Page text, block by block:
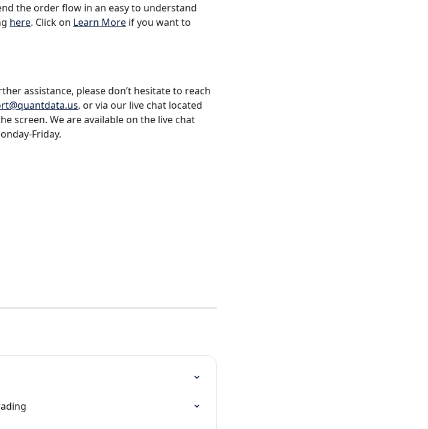
the order flow in an easy to understand
here. Click on Learn More if you want to
assistance, please don’t hesitate to reach
, or via our live chat located
screen. We are available on the live chat
Friday.